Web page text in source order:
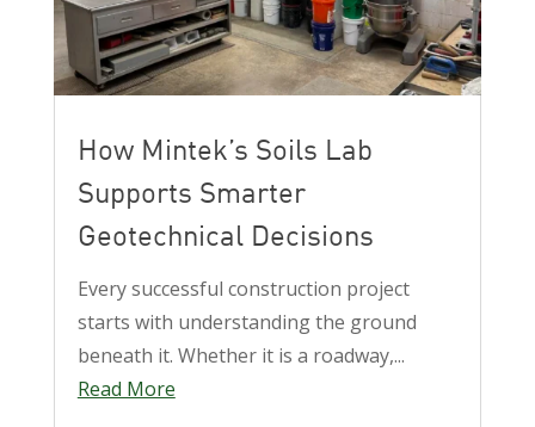
How Mintek’s Soils Lab
Supports Smarter
Geotechnical Decisions
Every successful construction project
starts with understanding the ground
beneath it. Whether it is a roadway,...
Read More